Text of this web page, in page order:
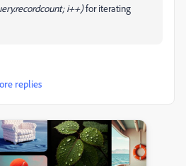
i++)for iterating
replies